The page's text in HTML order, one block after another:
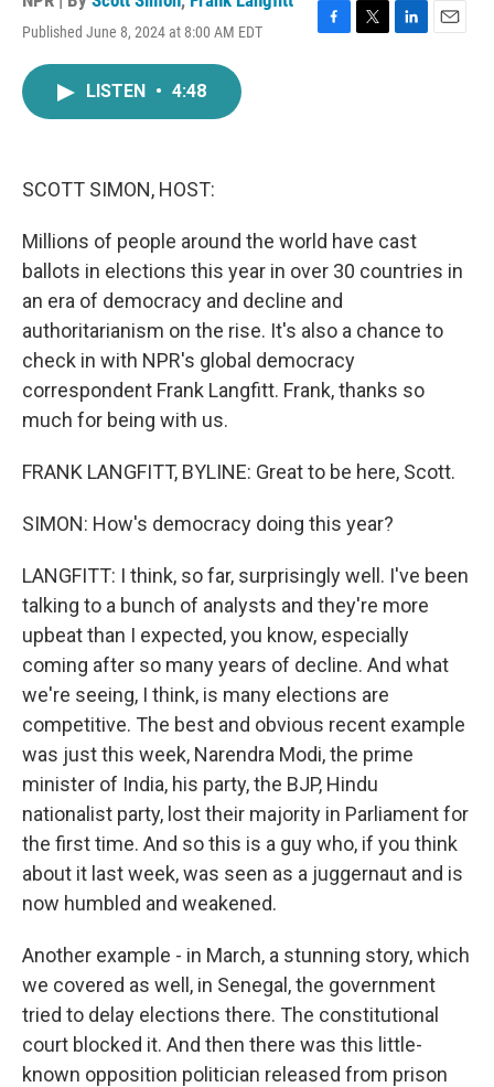
Published June 8, 2024 at 8:00 AM EDT
F
T
L
E
LISTEN • 4:48
SCOTT SIMON, HOST:
Millions of people around the world have cast
ballots in elections this year in over 30 countries in
an era of democracy and decline and
authoritarianism on the rise. It's also a chance to
check in with NPR's global democracy
correspondent Frank Langfitt. Frank, thanks so
much for being with us.
FRANK LANGFITT, BYLINE: Great to be here, Scott.
SIMON: How's democracy doing this year?
LANGFITT: I think, so far, surprisingly well. I've been
talking to a bunch of analysts and they're more
upbeat than I expected, you know, especially
coming after so many years of decline. And what
we're seeing, I think, is many elections are
competitive. The best and obvious recent example
was just this week, Narendra Modi, the prime
minister of India, his party, the BJP, Hindu
nationalist party, lost their majority in Parliament for
the first time. And so this is a guy who, if you think
about it last week, was seen as a juggernaut and is
now humbled and weakened.
Another example - in March, a stunning story, which
we covered as well, in Senegal, the government
tried to delay elections there. The constitutional
court blocked it. And then there was this little-
known opposition politician released from prison